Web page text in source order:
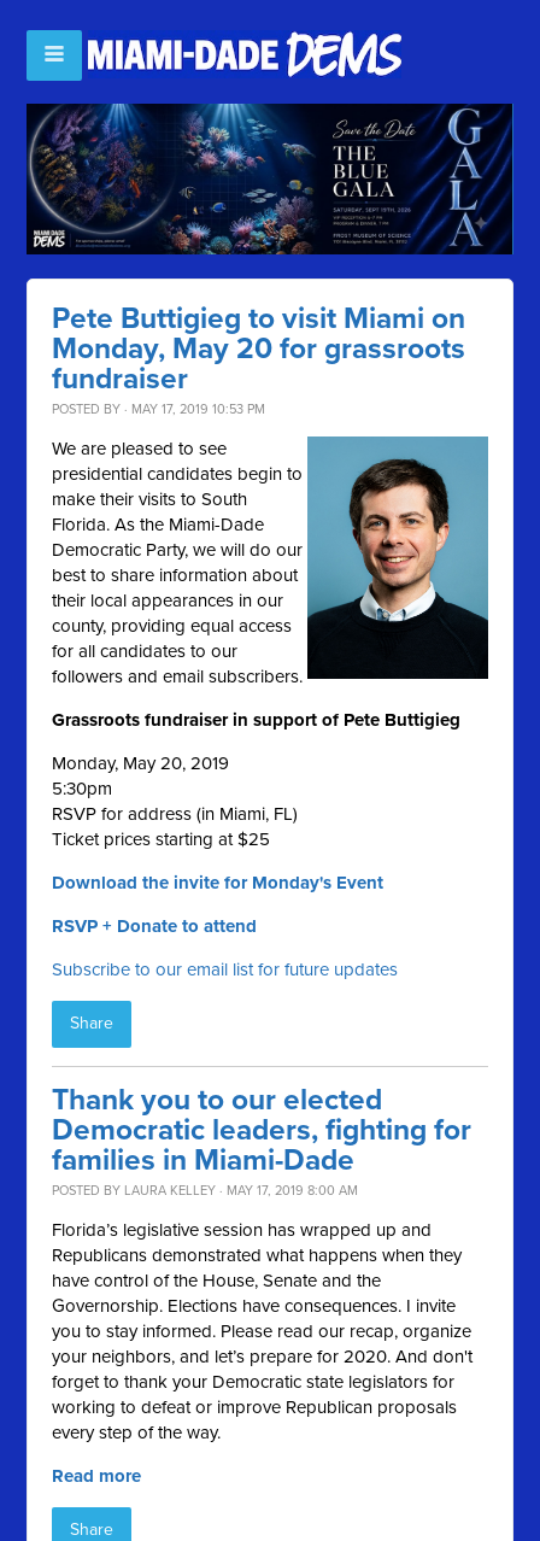
Pete Buttigieg to visit Miami on
Monday, May 20 for grassroots
fundraiser
POSTED BY · MAY 17, 2019 10:53 PM
We are pleased to see
presidential candidates begin to
make their visits to South
Florida. As the Miami-Dade
Democratic Party, we will do our
best to share information about
their local appearances in our
county, providing equal access
for all candidates to our
followers and email subscribers.
Grassroots fundraiser in support of Pete Buttigieg
Monday, May 20, 2019
5:30pm
RSVP for address (in Miami, FL)
Ticket prices starting at $25
Download the invite for Monday's Event
RSVP + Donate to attend
Subscribe to our email list for future updates
Share
Thank you to our elected
Democratic leaders, fighting for
families in Miami-Dade
POSTED BY LAURA KELLEY · MAY 17, 2019 8:00 AM
Florida’s legislative session has wrapped up and
Republicans demonstrated what happens when they
have control of the House, Senate and the
Governorship. Elections have consequences. I invite
you to stay informed. Please read our recap, organize
your neighbors, and let’s prepare for 2020. And don't
forget to thank your Democratic state legislators for
working to defeat or improve Republican proposals
every step of the way.
Read more
Share